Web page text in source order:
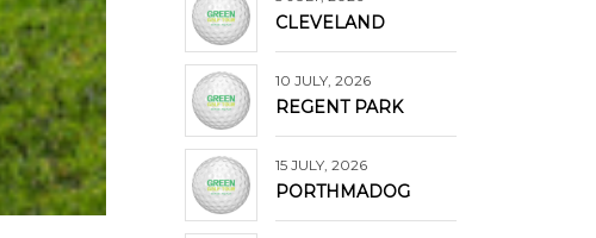
CLEVELAND
10 JULY, 2026
REGENT PARK
15 JULY, 2026
PORTHMADOG